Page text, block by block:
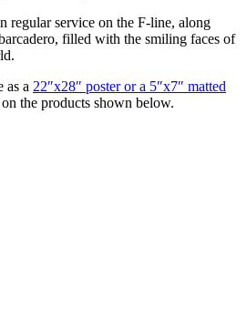
regular service on the F-line, along
filled with the smiling faces of
as a 22″x28″ poster or a 5″x7″ matted
on the products shown below.